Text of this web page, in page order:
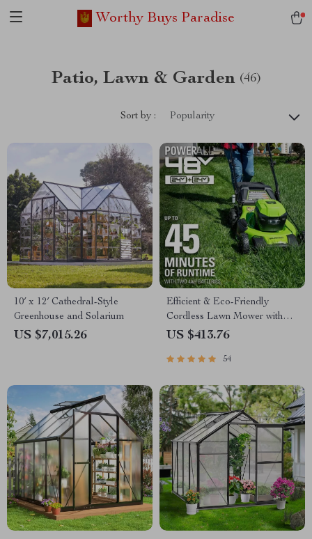
Worthy Buys Paradise
Patio, Lawn & Garden (46)
Sort by : Popularity
10′ x 12′ Cathedral-Style
Greenhouse and Solarium
US $7,015.26
Efficient & Eco-Friendly
Cordless Lawn Mower with
LED Headlights, Dual
US $413.76
54